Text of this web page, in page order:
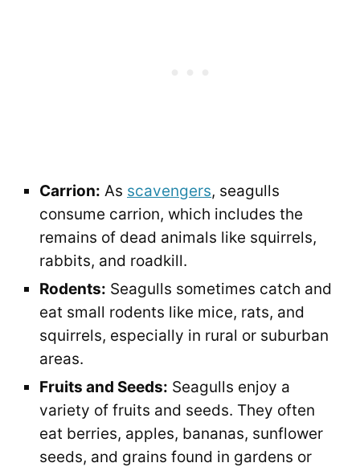
Carrion: As scavengers, seagulls
consume carrion, which includes the
remains of dead animals like squirrels,
rabbits, and roadkill.
Rodents: Seagulls sometimes catch and
eat small rodents like mice, rats, and
squirrels, especially in rural or suburban
areas.
Fruits and Seeds: Seagulls enjoy a
variety of fruits and seeds. They often
eat berries, apples, bananas, sunflower
seeds, and grains found in gardens or